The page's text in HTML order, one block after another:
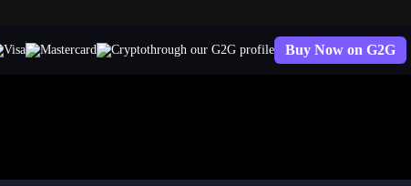
through our G2G profile Buy Now on G2G